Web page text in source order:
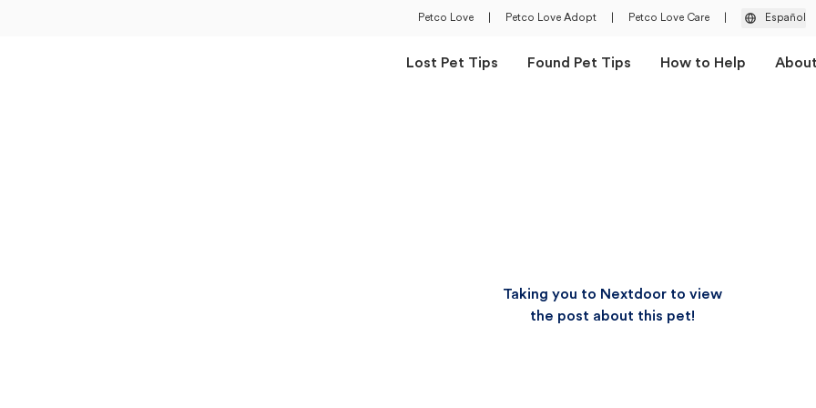
Petco Love Petco Love Adopt Petco Love Care Español
Lost Pet Tips Found Pet Tips How to Help
Taking you to Nextdoor to view
the post about this pet!